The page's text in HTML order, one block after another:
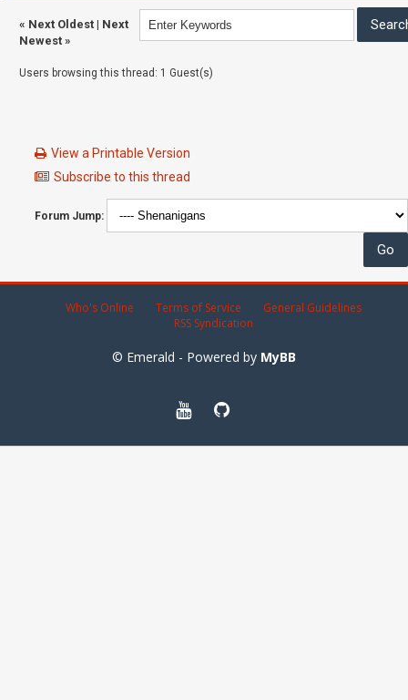
« Next Oldest | Next
Newest »
Users browsing this thread: 1 Guest(s)
View a Printable Version
Subscribe to this thread
Forum Jump:
Who's Online Terms of Service
General Guidelines
RSS Syndication
© Emerald - Powered by MyBB